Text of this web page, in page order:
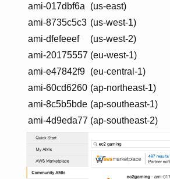
ami-017dbf6a
(us-east)
ami-8735c5c3 (us-west-1)
ami-dfefeeef
(us-west-2)
ami-20175557 (eu-west-1)
ami-e47842f9 (eu-central-1)
ami-60cd6260 (ap-northeast-1)
ami-8c5b5bde (ap-southeast-1)
ami-4d9eda77 (ap-southeast-2)